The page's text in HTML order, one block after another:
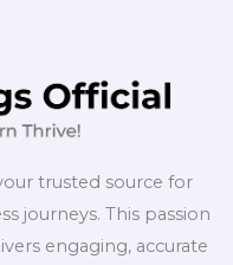
trusted source for
journeys. This passion
engaging, accurate